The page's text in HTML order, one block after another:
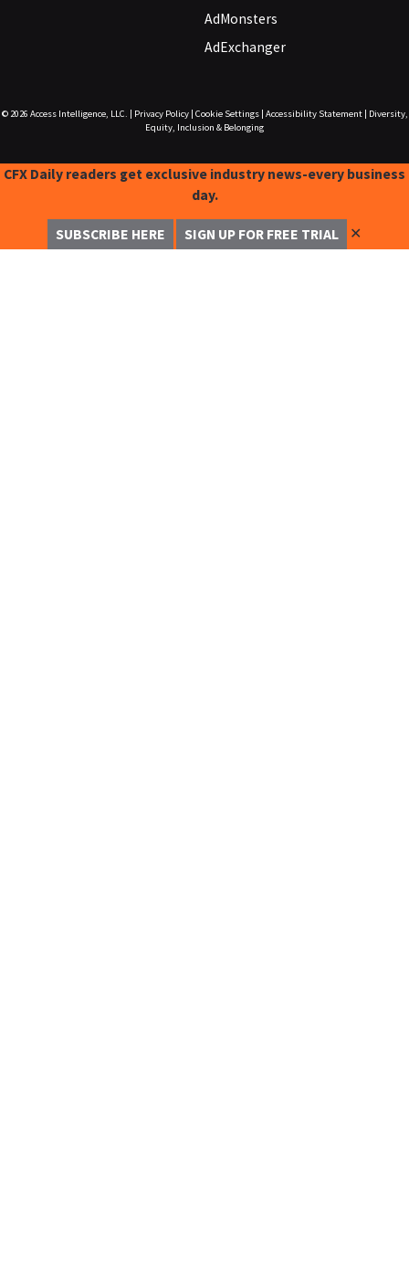
AdMonsters
AdExchanger
© 2026 Access Intelligence, LLC. Privacy Policy| Cookie Settings| Accessibility Statement|
Diversity,
Equity, Inclusion & Belonging
CFX Daily readers get exclusive industry news-every business
day.
SUBSCRIBE HERE SIGN UP FOR FREE TRIAL ✕